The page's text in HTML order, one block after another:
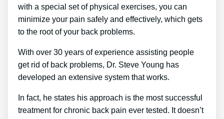
with a special set of physical exercises, you can
minimize your pain safely and effectively, which gets
to the root of your back problems.
With over 30 years of experience assisting people
get rid of back problems, Dr. Steve Young has
developed an extensive system that works.
In fact, he states his approach is the most successful
treatment for chronic back pain ever tested. It doesn’t